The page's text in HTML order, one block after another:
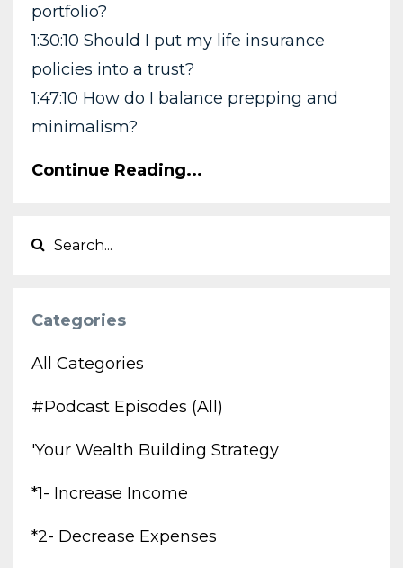
portfolio?
1:30:10 Should I put my life insurance
policies into a trust?
1:47:10 How do I balance prepping and
minimalism?
Continue Reading...
Categories
All Categories
#podcast Episodes (all)
'your Wealth Building Strategy
*1- Increase Income
*2- Decrease Expenses